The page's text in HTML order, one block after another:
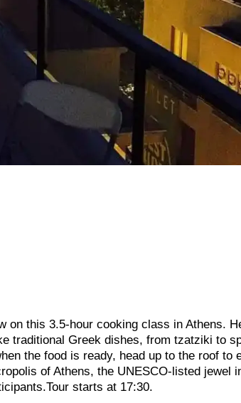
on this 3.5-hour cooking class in Athens.
traditional Greek dishes, from tzatziki to
the food is ready, head up to the roof to
of Athens, the UNESCO-listed jewel
starts at 17:30.